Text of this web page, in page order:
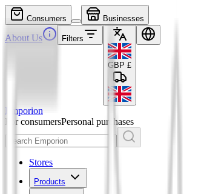
Consumers Businesses
About Us Filters
GBP £
Emporion
For consumersPersonal purchases
Stores
Products